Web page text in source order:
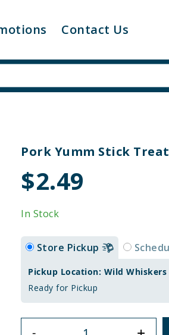
Contact Us
Pork Yumm Stick Treat
$2.49
In Stock
Store Pickup
Pickup Location: Wild Whiskers
Ready for Pickup